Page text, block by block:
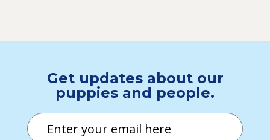
Get updates about our
puppies and people.
Email